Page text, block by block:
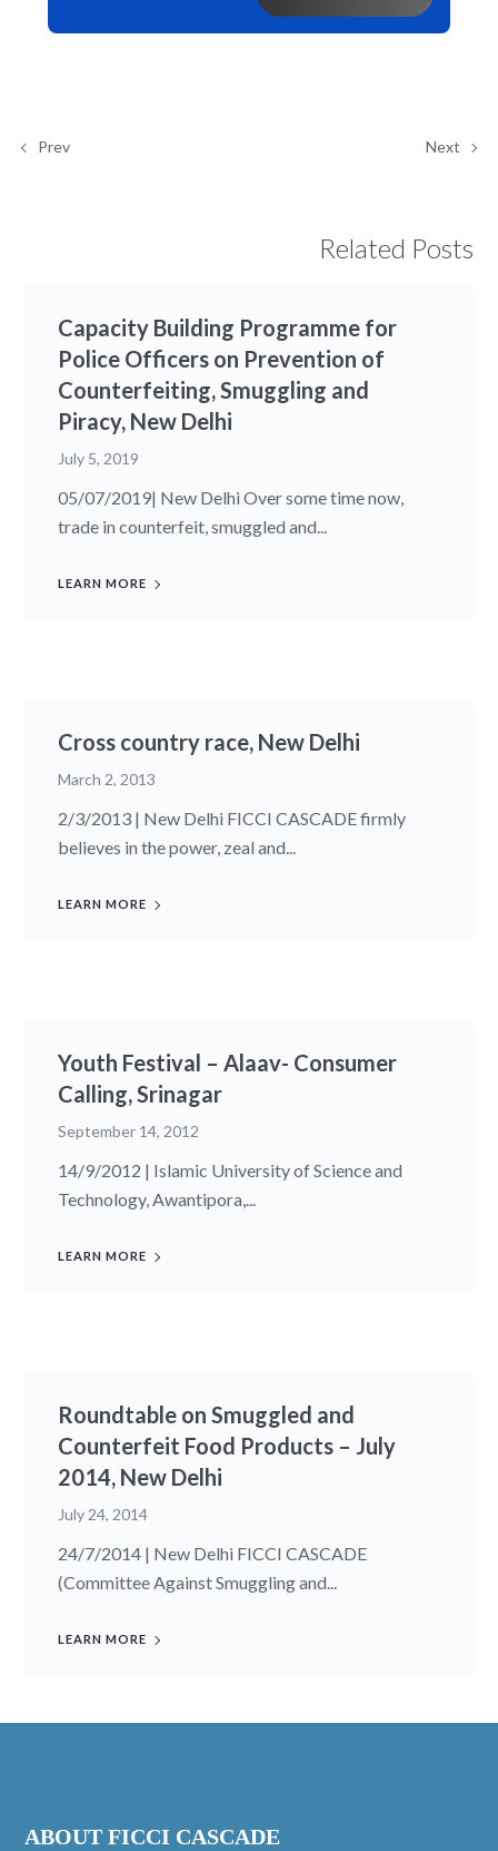
Prev Next
Related Posts
Capacity Building Programme for
Police Officers on Prevention of
Counterfeiting, Smuggling and
Piracy, New Delhi
July 5, 2019
05/07/2019| New Delhi Over some time now,
trade in counterfeit, smuggled and...
LEARN MORE
Cross country race, New Delhi
March 2, 2013
2/3/2013 | New Delhi FICCI CASCADE firmly
believes in the power, zeal and...
LEARN MORE
Youth Festival – Alaav- Consumer
Calling, Srinagar
September 14, 2012
14/9/2012 | Islamic University of Science and
Technology, Awantipora,...
LEARN MORE
Roundtable on Smuggled and
Counterfeit Food Products – July
2014, New Delhi
July 24, 2014
24/7/2014 | New Delhi FICCI CASCADE
(Committee Against Smuggling and...
LEARN MORE
ABOUT FICCI CASCADE